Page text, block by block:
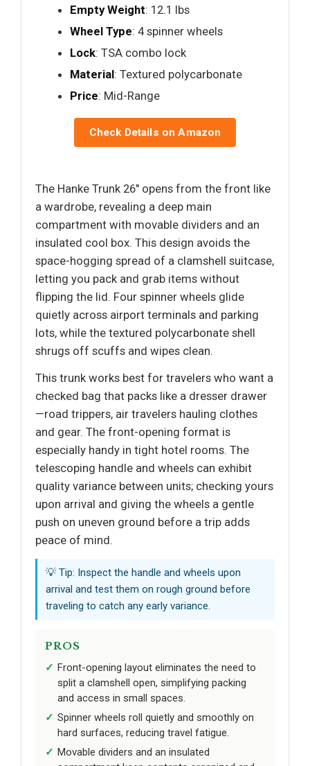
Empty Weight: 12.1 lbs
Wheel Type: 4 spinner wheels
Lock: TSA combo lock
Material: Textured polycarbonate
Price: Mid-Range
Check Details on Amazon
The Hanke Trunk 26" opens from the front like
a wardrobe, revealing a deep main
compartment with movable dividers and an
insulated cool box. This design avoids the
space-hogging spread of a clamshell suitcase,
letting you pack and grab items without
flipping the lid. Four spinner wheels glide
quietly across airport terminals and parking
lots, while the textured polycarbonate shell
shrugs off scuffs and wipes clean.
This trunk works best for travelers who want a
checked bag that packs like a dresser drawer
—road trippers, air travelers hauling clothes
and gear. The front-opening format is
especially handy in tight hotel rooms. The
telescoping handle and wheels can exhibit
quality variance between units; checking yours
upon arrival and giving the wheels a gentle
push on uneven ground before a trip adds
peace of mind.
💡 Tip: Inspect the handle and wheels upon
arrival and test them on rough ground before
traveling to catch any early variance.
PROS
Front-opening layout eliminates the need to
split a clamshell open, simplifying packing
and access in small spaces.
Spinner wheels roll quietly and smoothly on
hard surfaces, reducing travel fatigue.
Movable dividers and an insulated